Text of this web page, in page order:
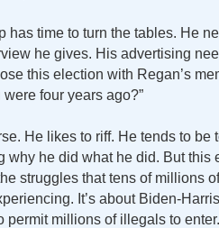
has time to turn the tables. He
he gives. His advertising
this election with Regan’s
four years ago?”
He likes to riff. He tends to be
he did what he did. But this
struggles that tens of millions
It’s about Biden-
permit millions of illegals to